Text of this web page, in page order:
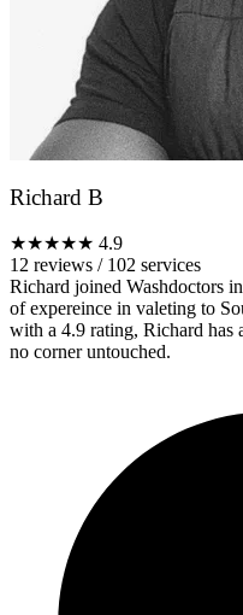
Richard B
★★★★★ 4.9
12 reviews / 102 services
Richard joined Washdoctors
of expereince in valeting to
with a 4.9 rating, Richard has
no corner untouched.